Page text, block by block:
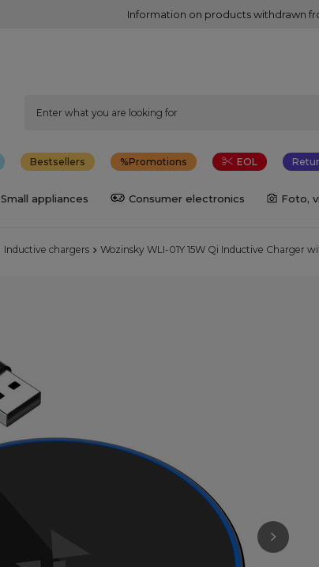
Information on products withdrawn
Bestsellers Promotions EOL
Small appliances Consumer electronics Foto,
Inductive chargers Wozinsky WLI-01Y 15W Qi Inductive Charger